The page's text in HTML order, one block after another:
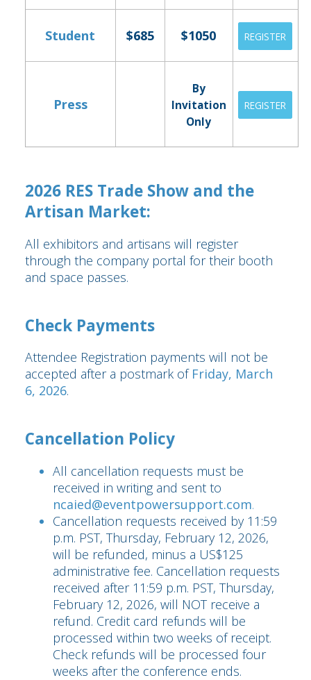
Student $685 $1050 REGISTER
Press
By
Invitation
Only
REGISTER
2026 RES Trade Show and the
Artisan Market:
All exhibitors and artisans will register
through the company portal for their booth
and space passes.
Check Payments
Attendee Registration payments will not be
accepted after a postmark of Friday, March
6, 2026.
Cancellation Policy
All cancellation requests must be
received in writing and sent to
ncaied@eventpowersupport.com.
Cancellation requests received by 11:59
p.m. PST, Thursday, February 12, 2026,
will be refunded, minus a US$125
administrative fee. Cancellation requests
received after 11:59 p.m. PST, Thursday,
February 12, 2026, will NOT receive a
refund. Credit card refunds will be
processed within two weeks of receipt.
Check refunds will be processed four
weeks after the conference ends.